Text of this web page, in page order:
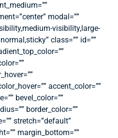
modal=””
visibility,large-
class=”” id=””
accent_color=””
bevel_color=””
border_color=””
stretch=”default”
margin_bottom=””